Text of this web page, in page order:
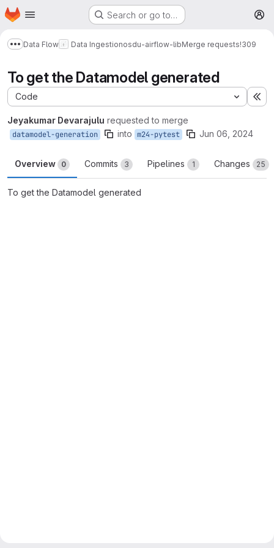
Skip to main content
Homepage Search or go to…
Show more breadcrumbs
Data Flow Data Ingestionosdu-airflow-libMerge requests!309
To get the Datamodel generated
Code
Jeyakumar Devarajulu requested to merge
datamodel-generation into m24-pytest Jun 06, 2024
Overview 0 Commits 3 Pipelines 1 Changes 25
To get the Datamodel generated